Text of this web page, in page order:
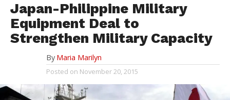
Japan-Philippine Military
Equipment Deal to
Strengthen Military Capacity
By Maria Marilyn
Posted on November 20, 2015